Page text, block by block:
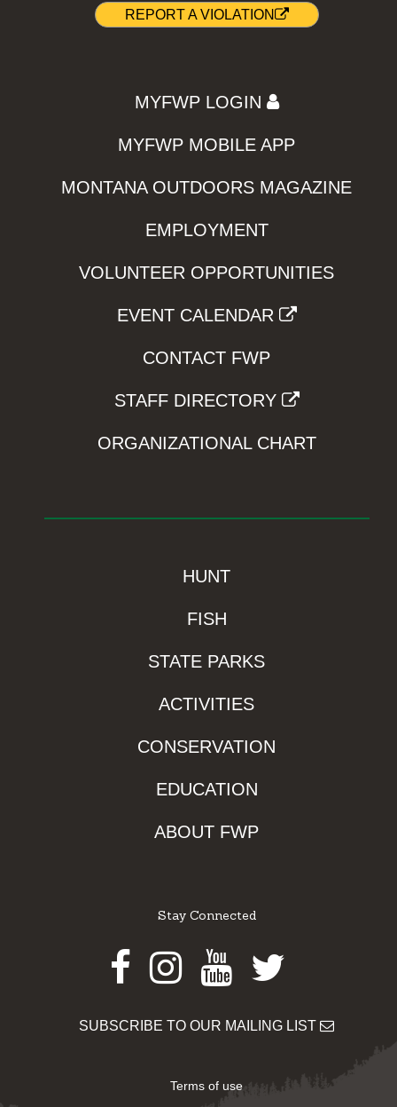
REPORT A VIOLATION
MYFWP LOGIN
MYFWP MOBILE APP
MONTANA OUTDOORS MAGAZINE
EMPLOYMENT
VOLUNTEER OPPORTUNITIES
EVENT CALENDAR
CONTACT FWP
STAFF DIRECTORY
ORGANIZATIONAL CHART
HUNT
FISH
STATE PARKS
ACTIVITIES
CONSERVATION
EDUCATION
ABOUT FWP
Stay Connected
Facebook
Instagram
Youtube
Twitter
SUBSCRIBE TO OUR MAILING LIST
Terms of use